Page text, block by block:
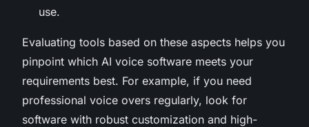
use.
Evaluating tools based on these aspects helps you
pinpoint which AI voice software meets your
requirements best. For example, if you need
professional voice overs regularly, look for
software with robust customization and high-